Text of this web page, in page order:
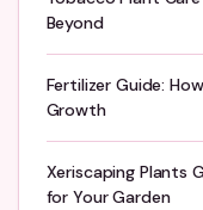
Beyond
Fertilizer Guide:
Growth
Xeriscaping Plants
for Your Garden